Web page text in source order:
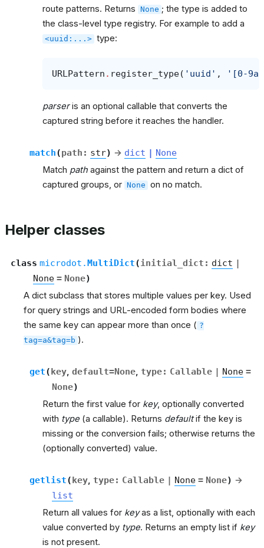
route patterns. Returns None ; the type is added to
the class-level type registry. For example to add a
<uuid:...> type:
URLPattern . register_type( 'uuid' , '[0-
parseris an optional callable that converts the
captured string before it reaches the handler.
match(path : str) → dict | None
Match path against the pattern and return a dict of
captured groups, or None on no match.
Helper classes
class microdot.MultiDict(initial_dict : dict |
None = None)
A dict subclass that stores multiple values per key. Used
for query strings and URL-encoded form bodies where
the same key can appear more than once ( ?
tag=a&tag=b ).
get(key, default=None, type: Callable | None =
None)
Return the first value for key, optionally converted
with type (a callable). Returns defaultif the key is
missing or the conversion fails; otherwise returns the
(optionally converted) value.
getlist(key, type: Callable | None = None) →
list
Return all values for keyas a list, optionally with each
value converted by type. Returns an empty list if key
is not present.